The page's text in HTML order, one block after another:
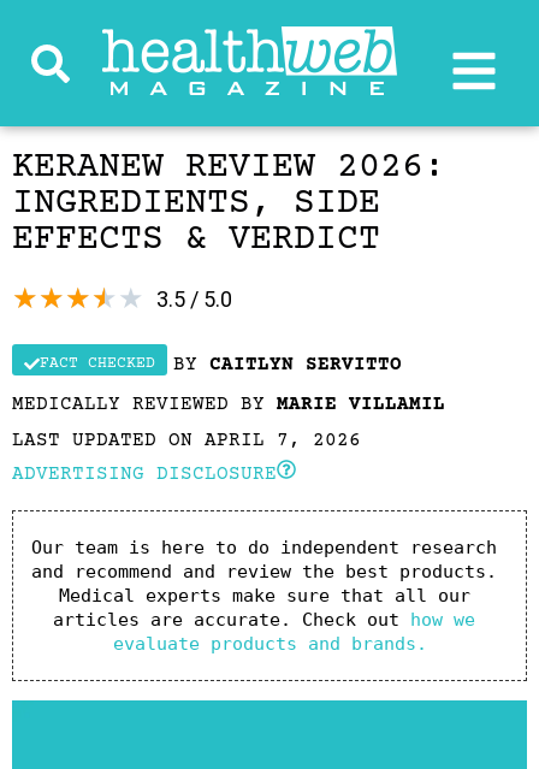
KERANEW REVIEW 2026:
INGREDIENTS, SIDE
EFFECTS & VERDICT
3.5 / 5.0
★★★★★
FACT CHECKED BY CAITLYN SERVITTO
MEDICALLY REVIEWED BY MARIE VILLAMIL
LAST UPDATED ON APRIL 7, 2026
ADVERTISING DISCLOSURE
Our team is here to do independent research
and recommend and review the best products.
Medical experts make sure that all our
articles are accurate. Check out how we
evaluate products and brands.